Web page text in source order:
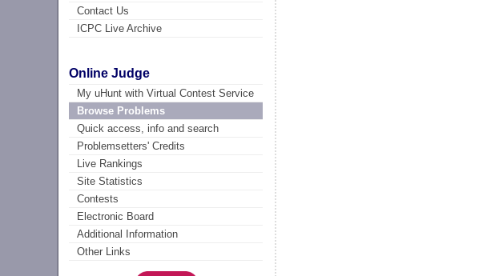
Contact Us
ICPC Live Archive
Online Judge
My uHunt with Virtual Contest Service
Browse Problems
Quick access, info and search
Problemsetters' Credits
Live Rankings
Site Statistics
Contests
Electronic Board
Additional Information
Other Links